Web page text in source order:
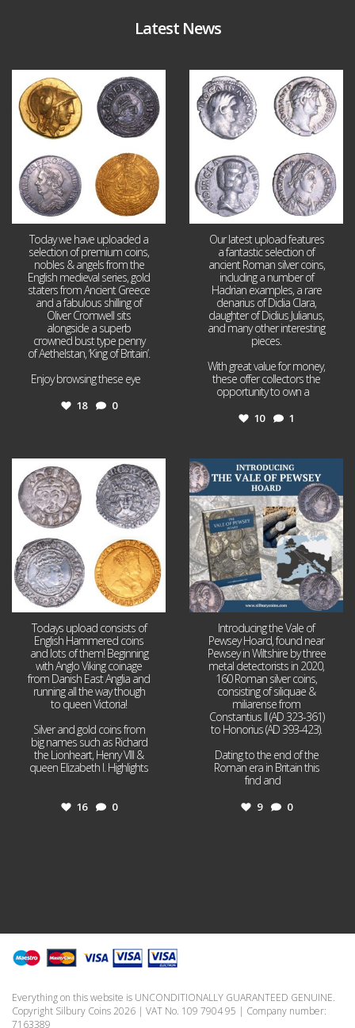
Latest News
Aug 4
18 0
Today we have uploaded a
selection of premium coins,
nobles & angels from the
English medieval series, gold
staters from Ancient Greece
and a fabulous shilling of
Oliver Cromwell sits
alongside a superb
crowned bust type penny
of Aethelstan, ‘King of Britain’.
Enjoy browsing these eye
18 0
10 1
Our latest upload features
a fantastic selection of
ancient Roman silver coins,
including a number of
Hadrian examples, a rare
denarius of Didia Clara,
daughter of Didius Julianus,
and many other interesting
pieces.
With great value for money,
these offer collectors the
opportunity to own a
10 1
Jul 21
16 0
Todays upload consists of
English Hammered coins
and lots of them! Beginning
with Anglo Viking coinage
from Danish East Anglia and
running all the way though
to queen Victoria!
Silver and gold coins from
big names such as Richard
the Lionheart, Henry VIII &
queen Elizabeth I. Highlights
16 0
Jul 14
9
Introducing the Vale of
Pewsey Hoard, found near
Pewsey in Wiltshire by three
metal detectorists in 2020,
160 Roman silver coins,
consisting of siliquae &
miliarense from
Constantius II (AD 323-361)
to Honorius (AD 393-423).
Dating to the end of the
Roman era in Britain this
find and
9 0
Everything on this website is UNCONDITIONALLY GUARANTEED GENUINE.
Copyright Silbury Coins 2026 | VAT No. 109 7904 95 | Company number:
7163389